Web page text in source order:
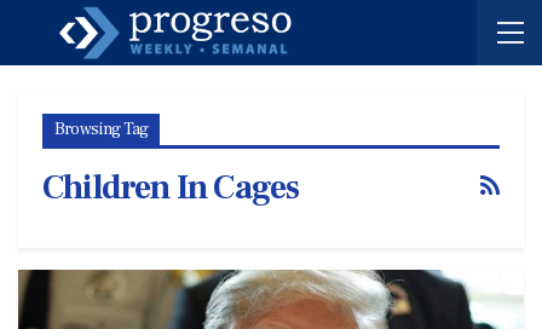
Browsing Tag
Children In Cages